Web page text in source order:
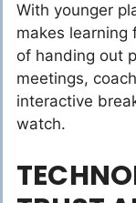
With younger
makes learning
of handing out
meetings,
interactive
watch.